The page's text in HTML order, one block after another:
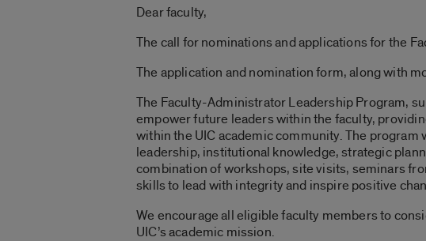
Dear faculty,
The call for nominations and applications for the
The application and nomination form, along with
The Faculty-Administrator Leadership Program,
empower future leaders within the faculty,
within the UIC academic community.The program
leadership, institutional knowledge, strategic
combination of workshops, site visits, seminars
skills to lead with integrity and inspire positive
We encourage all eligible faculty members to
UIC’s academic mission.